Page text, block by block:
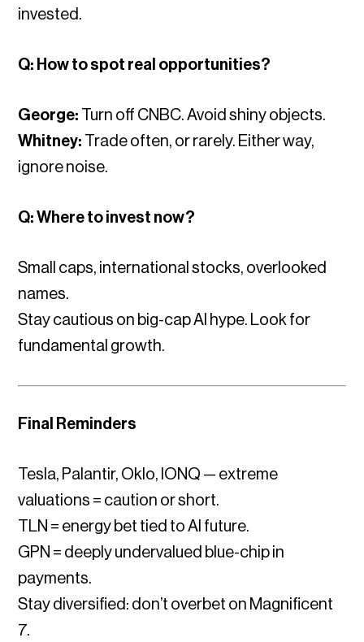
invested.
Q: How to spot real opportunities?
George: Turn off CNBC. Avoid shiny objects.
Whitney: Trade often, or rarely. Either way,
ignore noise.
Q: Where to invest now?
Small caps, international stocks, overlooked
names.
Stay cautious on big-cap AI hype. Look for
fundamental growth.
Final Reminders
Tesla, Palantir, Oklo, IONQ — extreme
valuations = caution or short.
TLN = energy bet tied to AI future.
GPN = deeply undervalued blue-chip in
payments.
Stay diversified: don’t overbet on Magnificent
7.